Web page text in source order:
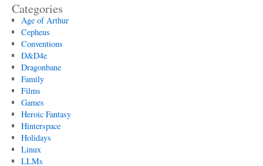
Categories
Age of Arthur
Cepheus
Conventions
D&D4e
Dragonbane
Family
Films
Games
Heroic Fantasy
Hinterspace
Holidays
Linux
LLMs